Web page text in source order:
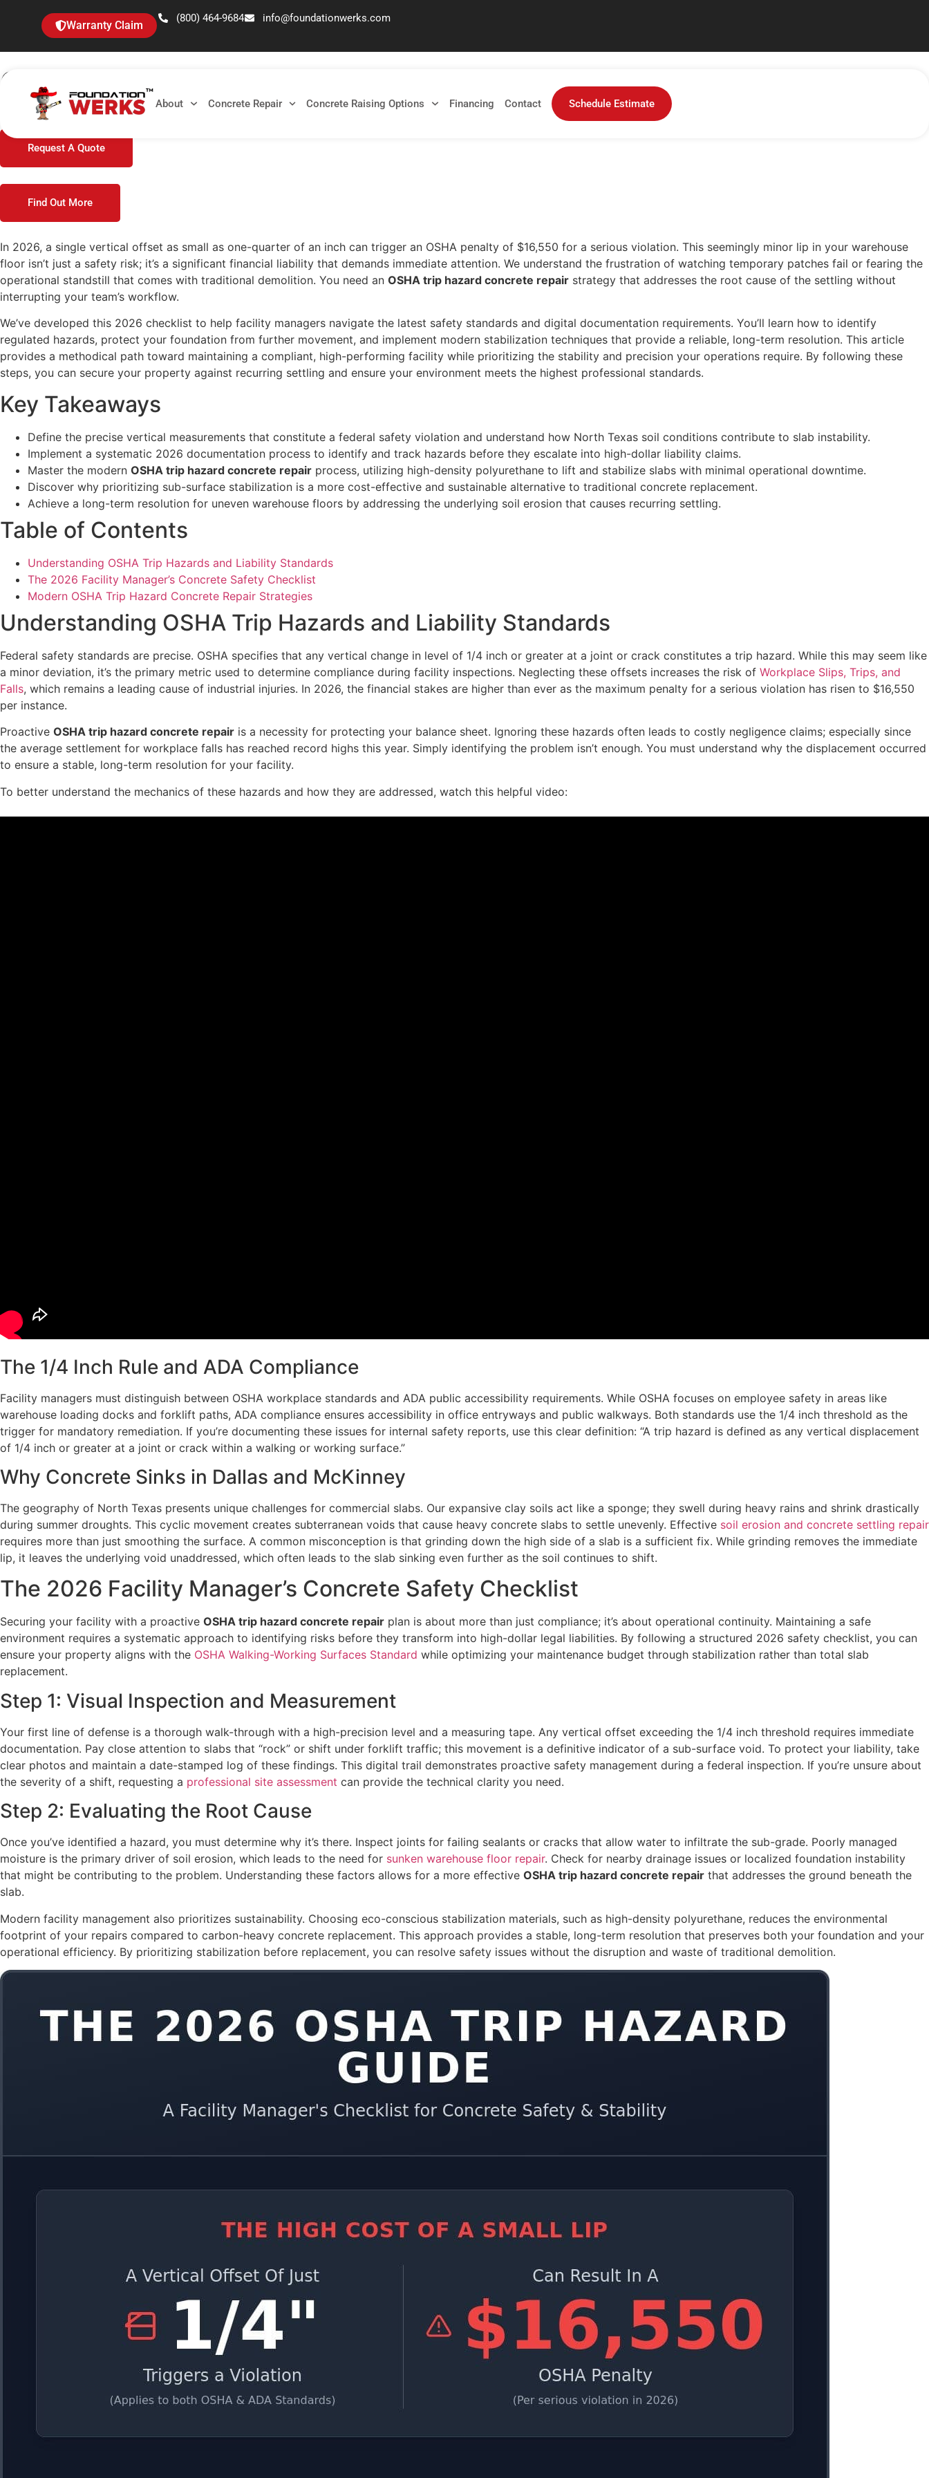
Warranty Claim
(800) 464-9684 info@foundationwerks.com
About Concrete Repair Concrete Raising Options Financing Contact Schedule Estimate
OSHA Trip Hazard Concrete Repair: A 2026 Facility Safety Checklist
In 2026, a single vertical offset as small as one-quarter of an inch can trigger an OSHA penalty of $16,550 for a serious violation. This seemingly...
Request A Quote
Find Out More
In 2026, a single vertical offset as small as one-quarter of an inch can trigger an OSHA penalty of $16,550 for a serious violation. This seemingly minor lip in your warehouse
floor isn’t just a safety risk; it’s a significant financial liability that demands immediate attention. We understand the frustration of watching temporary patches fail or fearing the
operational standstill that comes with traditional demolition. You need an OSHA trip hazard concrete repair strategy that addresses the root cause of the settling without
interrupting your team’s workflow.
We’ve developed this 2026 checklist to help facility managers navigate the latest safety standards and digital documentation requirements. You’ll learn how to identify
regulated hazards, protect your foundation from further movement, and implement modern stabilization techniques that provide a reliable, long-term resolution. This article
provides a methodical path toward maintaining a compliant, high-performing facility while prioritizing the stability and precision your operations require. By following these
steps, you can secure your property against recurring settling and ensure your environment meets the highest professional standards.
Key Takeaways
Define the precise vertical measurements that constitute a federal safety violation and understand how North Texas soil conditions contribute to slab instability.
Implement a systematic 2026 documentation process to identify and track hazards before they escalate into high-dollar liability claims.
Master the modern OSHA trip hazard concrete repair process, utilizing high-density polyurethane to lift and stabilize slabs with minimal operational downtime.
Discover why prioritizing sub-surface stabilization is a more cost-effective and sustainable alternative to traditional concrete replacement.
Achieve a long-term resolution for uneven warehouse floors by addressing the underlying soil erosion that causes recurring settling.
Table of Contents
Understanding OSHA Trip Hazards and Liability Standards
The 2026 Facility Manager’s Concrete Safety Checklist
Modern OSHA Trip Hazard Concrete Repair Strategies
Understanding OSHA Trip Hazards and Liability Standards
Federal safety standards are precise. OSHA specifies that any vertical change in level of 1/4 inch or greater at a joint or crack constitutes a trip hazard. While this may seem like
a minor deviation, it’s the primary metric used to determine compliance during facility inspections. Neglecting these offsets increases the risk of Workplace Slips, Trips, and
Falls, which remains a leading cause of industrial injuries. In 2026, the financial stakes are higher than ever as the maximum penalty for a serious violation has risen to $16,550
per instance.
Proactive OSHA trip hazard concrete repair is a necessity for protecting your balance sheet. Ignoring these hazards often leads to costly negligence claims; especially since
the average settlement for workplace falls has reached record highs this year. Simply identifying the problem isn’t enough. You must understand why the displacement occurred
to ensure a stable, long-term resolution for your facility.
To better understand the mechanics of these hazards and how they are addressed, watch this helpful video:
The 1/4 Inch Rule and ADA Compliance
Facility managers must distinguish between OSHA workplace standards and ADA public accessibility requirements. While OSHA focuses on employee safety in areas like
warehouse loading docks and forklift paths, ADA compliance ensures accessibility in office entryways and public walkways. Both standards use the 1/4 inch threshold as the
trigger for mandatory remediation. If you’re documenting these issues for internal safety reports, use this clear definition: “A trip hazard is defined as any vertical displacement
of 1/4 inch or greater at a joint or crack within a walking or working surface.”
Why Concrete Sinks in Dallas and McKinney
The geography of North Texas presents unique challenges for commercial slabs. Our expansive clay soils act like a sponge; they swell during heavy rains and shrink drastically
during summer droughts. This cyclic movement creates subterranean voids that cause heavy concrete slabs to settle unevenly. Effective soil erosion and concrete settling repair
requires more than just smoothing the surface. A common misconception is that grinding down the high side of a slab is a sufficient fix. While grinding removes the immediate
lip, it leaves the underlying void unaddressed, which often leads to the slab sinking even further as the soil continues to shift.
The 2026 Facility Manager’s Concrete Safety Checklist
Securing your facility with a proactive OSHA trip hazard concrete repair plan is about more than just compliance; it’s about operational continuity. Maintaining a safe
environment requires a systematic approach to identifying risks before they transform into high-dollar legal liabilities. By following a structured 2026 safety checklist, you can
ensure your property aligns with the OSHA Walking-Working Surfaces Standard while optimizing your maintenance budget through stabilization rather than total slab
replacement.
Step 1: Visual Inspection and Measurement
Your first line of defense is a thorough walk-through with a high-precision level and a measuring tape. Any vertical offset exceeding the 1/4 inch threshold requires immediate
documentation. Pay close attention to slabs that “rock” or shift under forklift traffic; this movement is a definitive indicator of a sub-surface void. To protect your liability, take
clear photos and maintain a date-stamped log of these findings. This digital trail demonstrates proactive safety management during a federal inspection. If you’re unsure about
the severity of a shift, requesting a professional site assessment can provide the technical clarity you need.
Step 2: Evaluating the Root Cause
Once you’ve identified a hazard, you must determine why it’s there. Inspect joints for failing sealants or cracks that allow water to infiltrate the sub-grade. Poorly managed
moisture is the primary driver of soil erosion, which leads to the need for sunken warehouse floor repair. Check for nearby drainage issues or localized foundation instability
that might be contributing to the problem. Understanding these factors allows for a more effective OSHA trip hazard concrete repair that addresses the ground beneath the
slab.
Modern facility management also prioritizes sustainability. Choosing eco-conscious stabilization materials, such as high-density polyurethane, reduces the environmental
footprint of your repairs compared to carbon-heavy concrete replacement. This approach provides a stable, long-term resolution that preserves both your foundation and your
operational efficiency. By prioritizing stabilization before replacement, you can resolve safety issues without the disruption and waste of traditional demolition.